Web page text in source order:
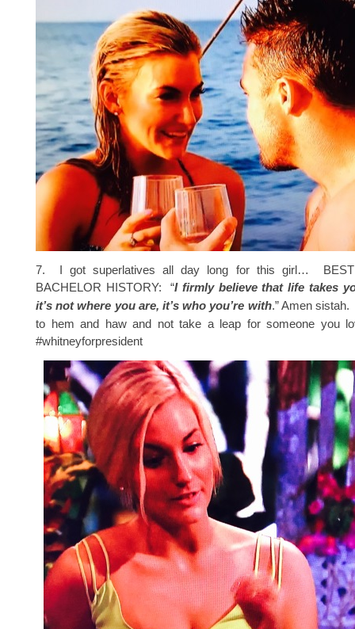
7. I got superlatives all day long for this girl… BEST
BACHELOR HISTORY: “I firmly believe that life takes
it’s not where you are, it’s who you’re with.” Amen sistah.
to hem and haw and not take a leap for someone you
#whitneyforpresident